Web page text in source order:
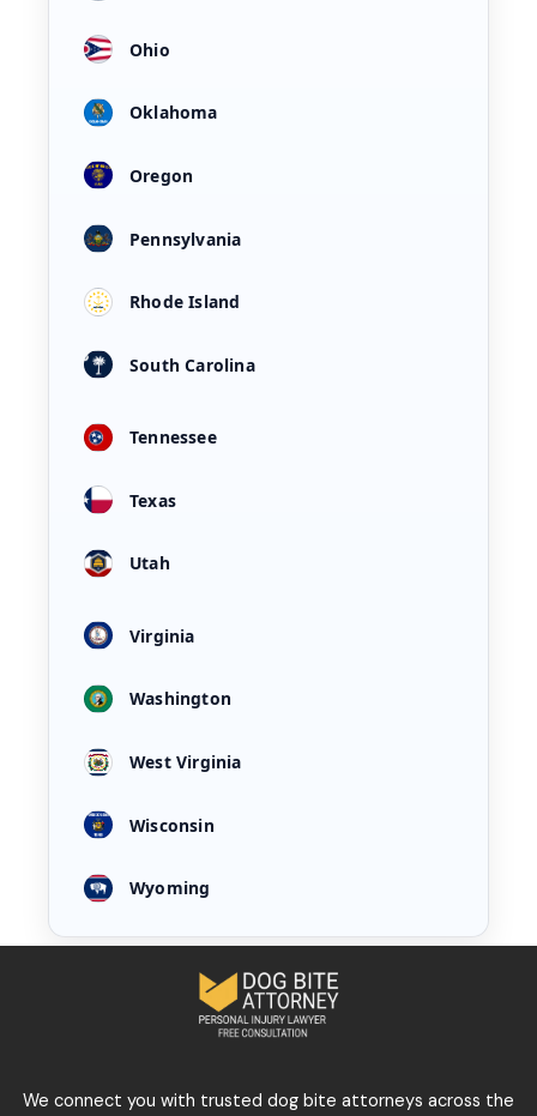
Ohio
Oklahoma
Oregon
Pennsylvania
Rhode Island
South Carolina
Tennessee
Texas
Utah
Virginia
Washington
West Virginia
Wisconsin
Wyoming
We connect you with trusted dog bite attorneys across the